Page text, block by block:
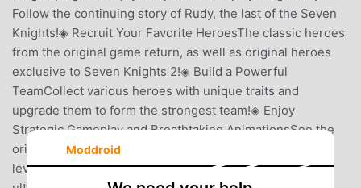
Follow the continuing story of Rudy, the last of the Seven
Knights!◈ Recruit Your Favorite HeroesThe classic heroes
from the original game return, as well as original heroes
exclusive to Seven Knights 2!◈ Build a Powerful
TeamCollect various heroes with unique traits and
upgrade them to form the strongest team!◈ Enjoy
Strategic Gameplay and Breathtaking AnimationsSee the
original Seven Knights' skill effects on a whole new
level!Experience a new combat system with powerful
Moddroid